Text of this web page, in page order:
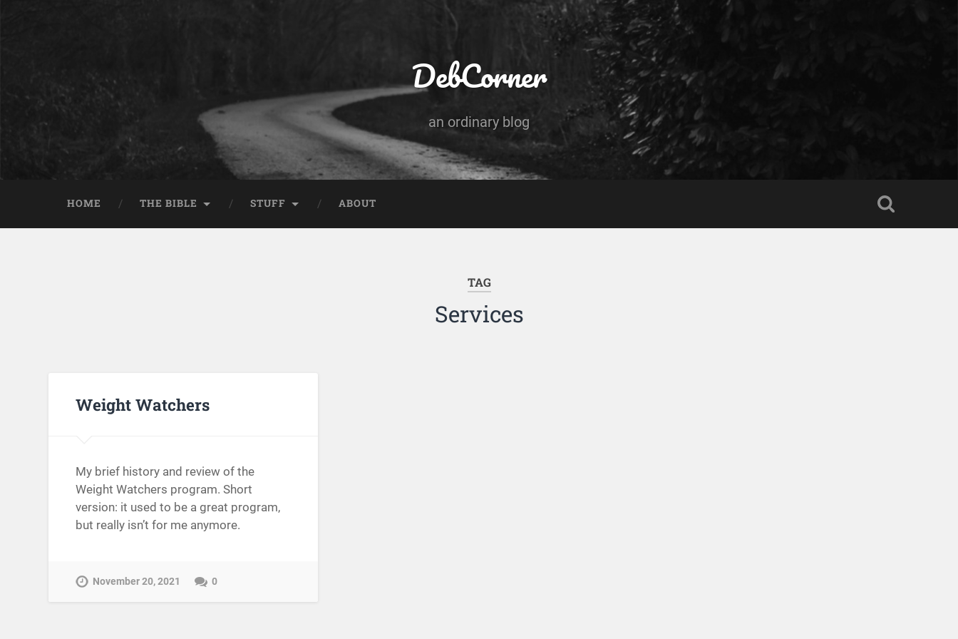
DebCorner
an ordinary blog
HOME THE BIBLE STUFF ABOUT
TAG
Services
Weight Watchers
My brief history and review of the
Weight Watchers program. Short
version: it used to be a great program,
but really isn’t for me anymore.
November 20, 2021 0